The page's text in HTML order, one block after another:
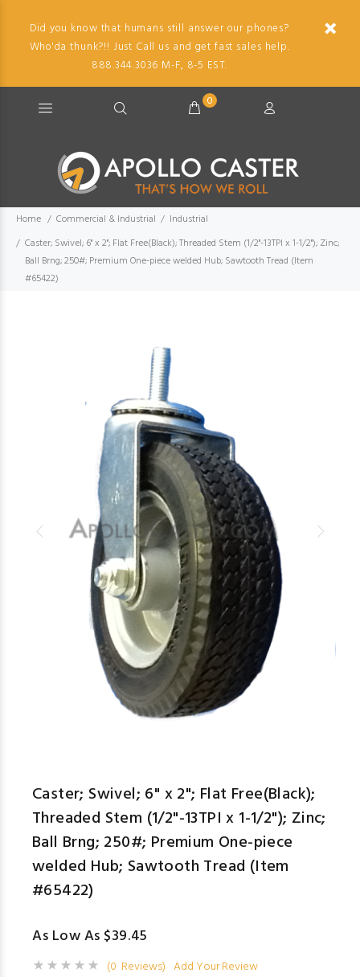
Did you know that humans still answer our phones?
Who'da thunk?!! Just Call us and get fast sales help.
888.344.3036 M-F, 8-5 EST.
0
Home Commercial & Industrial
Industrial
Caster; Swivel; 6" x 2"; Flat Free(Black); Threaded Stem (1/2"-13TPI x 1-1/2"); Zinc;
Ball Brng; 250#; Premium One-piece welded Hub; Sawtooth Tread (Item
#65422)
Caster; Swivel; 6" x 2"; Flat Free(Black);
Threaded Stem (1/2"-13TPI x 1-1/2"); Zinc;
Ball Brng; 250#; Premium One-piece
welded Hub; Sawtooth Tread (Item
#65422)
As Low As $39.45
(0 Reviews) Add Your Review